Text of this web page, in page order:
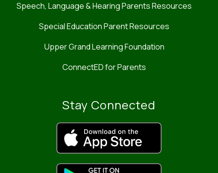
Speech, Language & Hearing Parents Resources
Special Education Parent Resources
Upper Grand Learning Foundation
ConnectED for Parents
Stay Connected